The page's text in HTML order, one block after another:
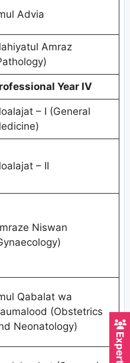
Advia
Amraz
Year IV
– I (General
– II
Niswan
Qabalat wa
(Obstetrics
Neonatology)